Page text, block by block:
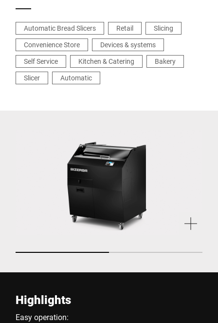
Automatic Bread Slicers Retail
Slicing
Convenience Store
Devices & systems
Self Service
Kitchen & Catering
Bakery
Slicer
Automatic
Highlights
Easy operation: